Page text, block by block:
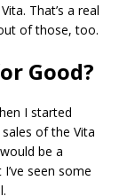
That’s a real
of those, too.
Good?
I started
of the Vita
be a
seen some